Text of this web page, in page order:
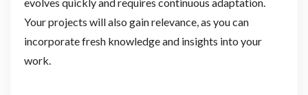
Your projects will also gain relevance, as you can
incorporate fresh knowledge and insights into your
work.